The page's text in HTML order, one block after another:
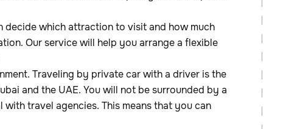
decide which attraction to visit and how much
Our service will help you arrange a flexible
Traveling by private car with a driver is the
and the UAE. You will not be surrounded by a
travel agencies. This means that you can